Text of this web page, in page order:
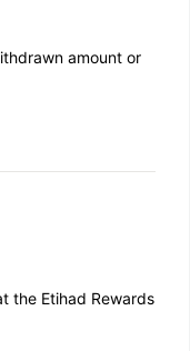
amount or
the Etihad Rewards